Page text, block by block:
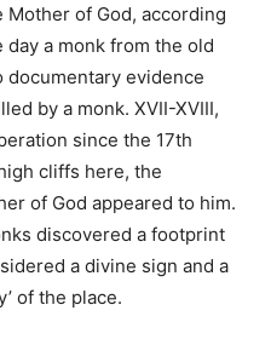
of God, according
a monk from the old
documentary evidence
by a monk. XVII-XVIII,
since the 17th
cliffs here, the
of God appeared to him.
discovered a footprint
a divine sign and a
of the place.